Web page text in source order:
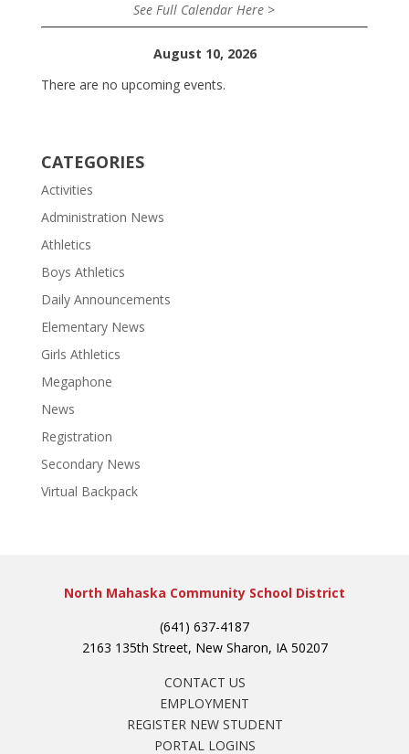
See Full Calendar Here >
August 10, 2026
There are no upcoming events.
CATEGORIES
Activities
Administration News
Athletics
Boys Athletics
Daily Announcements
Elementary News
Girls Athletics
Megaphone
News
Registration
Secondary News
Virtual Backpack
North Mahaska Community School District
(641) 637-4187
2163 135th Street, New Sharon, IA 50207
CONTACT US
EMPLOYMENT
REGISTER NEW STUDENT
PORTAL LOGINS